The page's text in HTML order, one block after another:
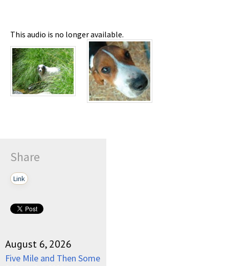
This audio is no longer available.
Share
Link
August 6, 2026
Five Mile and Then Some